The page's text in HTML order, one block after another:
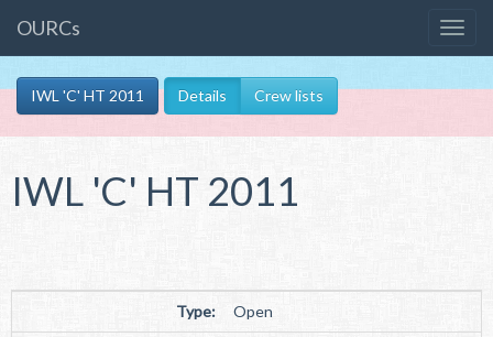
OURCs
IWL 'C' HT 2011 Details Crew lists
IWL 'C' HT 2011
Type: Open